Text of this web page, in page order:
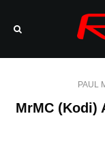
PAUL
MrMC (Kodi)